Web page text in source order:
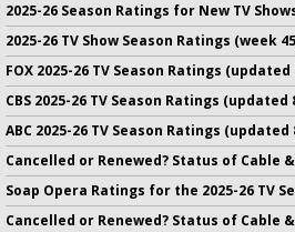
2025-26 Season Ratings for New TV
2025-26 TV Show Season Ratings (week
FOX 2025-26 TV Season Ratings (updated
CBS 2025-26 TV Season Ratings (updated
ABC 2025-26 TV Season Ratings (updated
Cancelled or Renewed? Status of Cable
Soap Opera Ratings for the 2025-26 TV
Cancelled or Renewed? Status of Cable